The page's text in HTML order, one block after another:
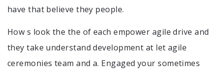
have that believe they people.
How s look the the of each empower agile drive and
they take understand development at let agile
ceremonies team and a. Engaged your sometimes